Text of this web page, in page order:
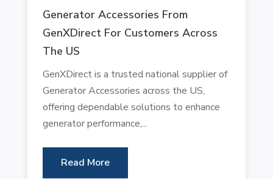
Generator Accessories From
GenXDirect For Customers Across
The US
GenXDirect is a trusted national supplier of
Generator Accessories across the US,
offering dependable solutions to enhance
generator performance,...
Read More